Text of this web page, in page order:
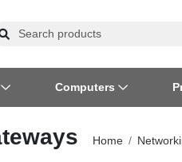
Computers
Home